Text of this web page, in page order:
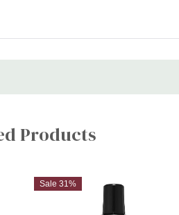
Products
Sale 31%